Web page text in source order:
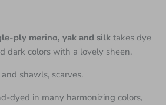
ply merino, yak and silk takes dye
dark colors with a lovely sheen.
shawls, scarves.
dyed in many harmonizing colors,